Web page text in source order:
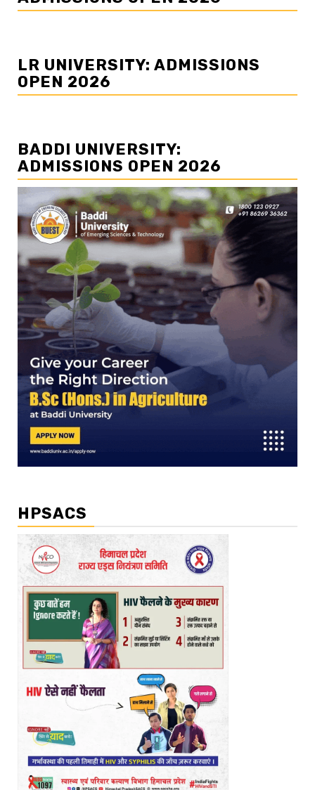
LR UNIVERSITY: ADMISSIONS
OPEN 2026
BADDI UNIVERSITY:
ADMISSIONS OPEN 2026
HPSACS